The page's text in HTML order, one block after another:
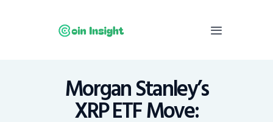
Morgan Stanley’s
XRP ETF Move:
Home
News